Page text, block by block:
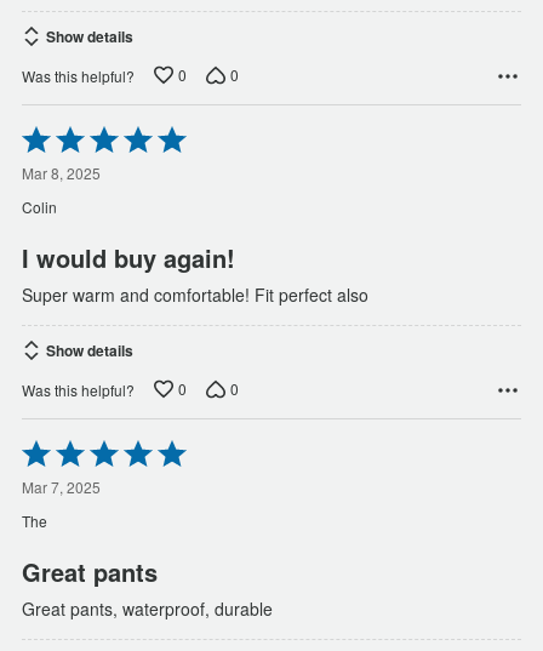
Show details
Was this helpful? 0 0
Rated
5
out
of
5
Mar 8, 2025
Colin
I would buy again!
Super warm and comfortable! Fit perfect also
Show details
Was this helpful? 0 0
Rated
5
out
of
5
Mar 7, 2025
The
Great pants
Great pants, waterproof, durable